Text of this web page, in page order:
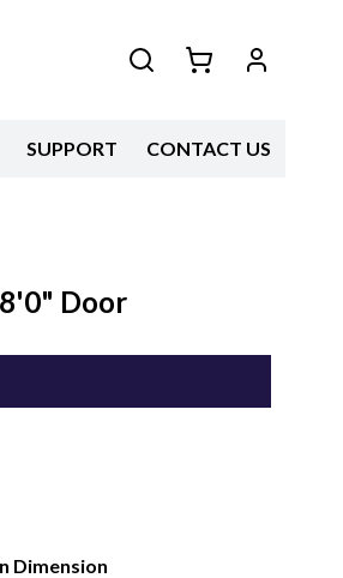
SUPPORT CONTACT US
Door
Dimension